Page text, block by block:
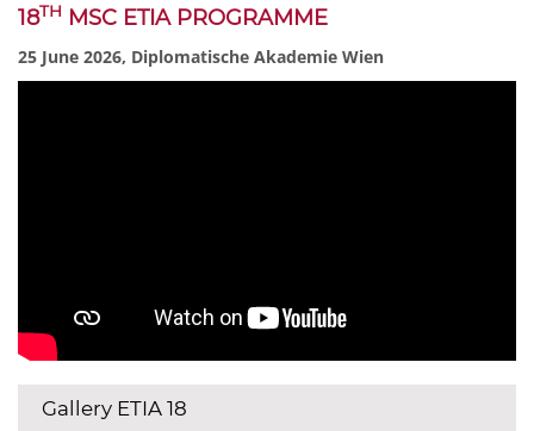
18TH MSC ETIA PROGRAMME
25 June 2026, Diplomatische Akademie Wien
Gallery ETIA 18